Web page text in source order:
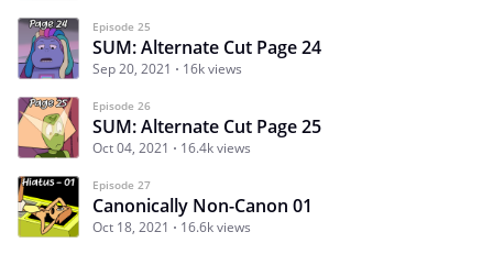
Episode 25
SUM: Alternate Cut Page 24
Sep 20, 2021 16k views
Episode 26
SUM: Alternate Cut Page 25
Oct 04, 2021 16.4k views
Episode 27
Canonically Non-Canon 01
Oct 18, 2021 16.6k views